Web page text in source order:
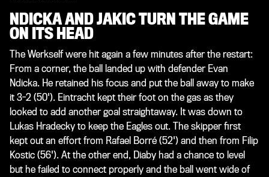
NDICKA AND JAKIC TURN THE GAME
ON ITS HEAD
The Werkself were hit again a few minutes after the restart:
From a corner, the ball landed up with defender Evan
Ndicka. He retained his focus and put the ball away to make
it 3-2 (50'). Eintracht kept their foot on the gas as they
looked to add another goal straightaway. It was down to
Lukas Hradecky to keep the Eagles out. The skipper first
kept out an effort from Rafael Borré (52') and then from Filip
Kostic (56'). At the other end, Diaby had a chance to level
but he failed to connect properly and the ball went wide of